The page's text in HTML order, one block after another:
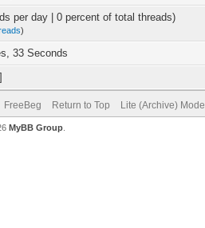
per day | 0 percent of total threads)
)
33 Seconds
]
FreeBeg Return to Top Lite (Archive) Mode
MyBB Group.